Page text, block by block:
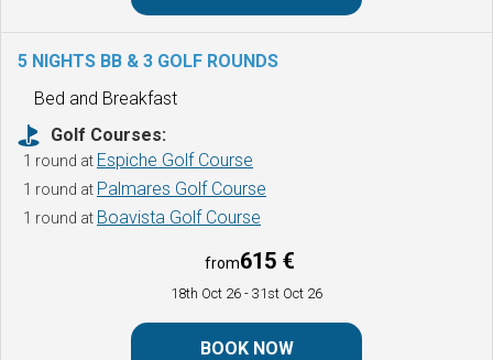
5 NIGHTS BB & 3 GOLF ROUNDS
Bed and Breakfast
Golf Courses:
1 round at Espiche Golf Course
1 round at Palmares Golf Course
1 round at Boavista Golf Course
from615 €
18th Oct 26 - 31st Oct 26
BOOK NOW